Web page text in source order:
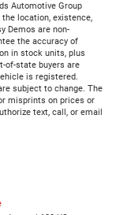
Automotive Group
location, existence,
Demos are non-
the accuracy of
in stock units, plus
of-state buyers are
is registered.
subject to change. The
misprints on prices or
text, call, or email